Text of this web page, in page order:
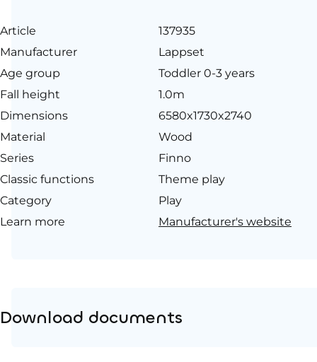
Article
137935
Manufacturer
Lappset
Age group
Toddler 0-3 years
Fall height
1.0m
Dimensions
6580x1730x2740
Material
Wood
Series
Finno
Classic functions
Theme play
Category
Play
Learn more
Manufacturer's website
Download documents